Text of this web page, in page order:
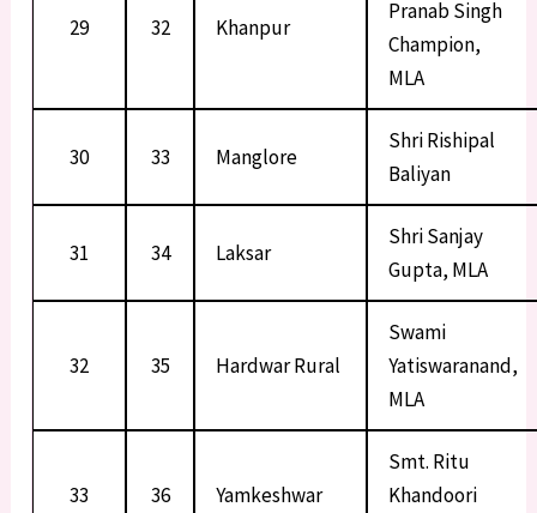
29 32 Khanpur
Pranab Singh
Champion,
MLA
30 33 Manglore
Shri Rishipal
Baliyan
31 34 Laksar
Shri Sanjay
Gupta, MLA
32 35 Hardwar Rural
Swami
Yatiswaranand,
MLA
33 36 Yamkeshwar
Smt. Ritu
Khandoori